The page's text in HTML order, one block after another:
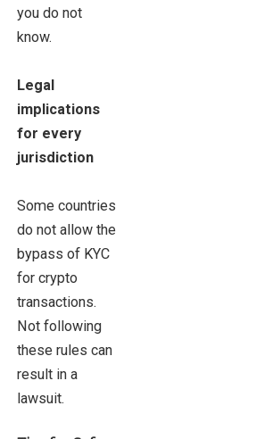
you do not
know.
Legal
implications
for every
jurisdiction
Some countries
do not allow the
bypass of KYC
for crypto
transactions.
Not following
these rules can
result in a
lawsuit.